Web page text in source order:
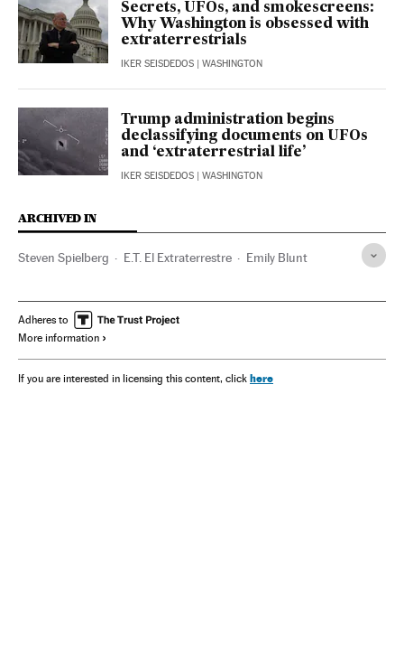
Secrets, UFOs, and smokescreens:
Why Washington is obsessed with
extraterrestrials
IKER SEISDEDOS | WASHINGTON
Trump administration begins
declassifying documents on UFOs
and ‘extraterrestrial life’
IKER SEISDEDOS | WASHINGTON
ARCHIVED IN
Steven Spielberg E.T. El Extraterrestre Emily Blunt
Adheres to
More information
If you are interested in licensing this content, click here